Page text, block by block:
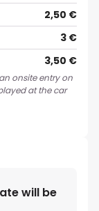
2,50 €
3 €
3,50 €
onsite entry on
at the car
will be